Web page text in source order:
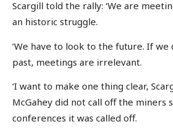
Scargill told the rally: ‘We are
an historic struggle.
‘We have to look to the future. If we
past, meetings are irrelevant.
‘I want to make one thing clear,
McGahey did not call off the miners
conferences it was called off.